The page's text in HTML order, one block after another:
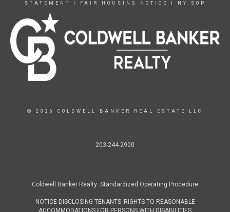
STATEMENT
FAIR HOUSING NOTICE NY SOP
© 2026 COLDWELL BANKER REAL ESTATE LLC
203-244-2900
Coldwell Banker Realty Standardized Operating Procedure
NOTICE DISCLOSING TENANTS’ RIGHTS TO REASONABLE
ACCOMMODATIONS FOR PERSONS WITH DISABILITIES